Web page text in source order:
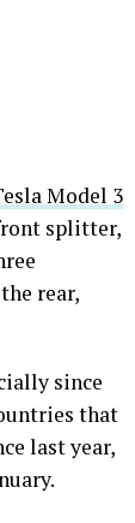
Model 3
splitter,
rear,
since
that
last year,